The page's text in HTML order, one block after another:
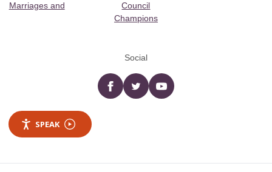
Marriages and
Council
Champions
Social
Facebooktwitter YouTube
SPEAK